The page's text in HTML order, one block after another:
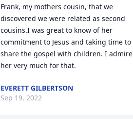
Frank, my mothers cousin, that we
discovered we were related as second
cousins.I was great to know of her
commitment to Jesus and taking time to
share the gospel with children. I admire
her very much for that.
EVERETT GILBERTSON
Sep 19, 2022